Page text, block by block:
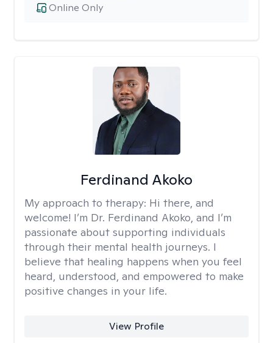
Online Only
Ferdinand Akoko
My approach to therapy: Hi there, and
welcome! I’m Dr. Ferdinand Akoko, and I’m
passionate about supporting individuals
through their mental health journeys. I
believe that healing happens when you feel
heard, understood, and empowered to make
positive changes in your life.
View Profile